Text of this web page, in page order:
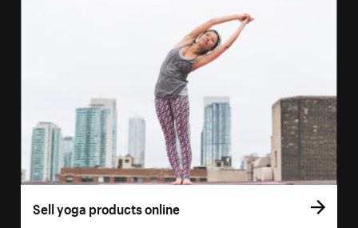
Sell yoga products online